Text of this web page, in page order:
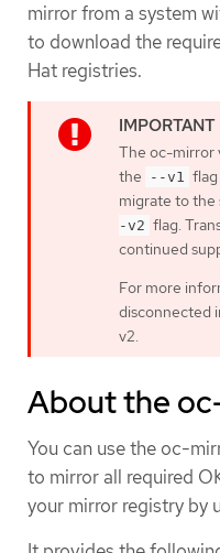
mirror from a system
to download the
Hat registries.
The oc-mirror
the
--v1
migrate to the
-v2 flag.
continued
For more
disconnected
v2.
About the
You can use the oc-
to mirror all required
your mirror registry by